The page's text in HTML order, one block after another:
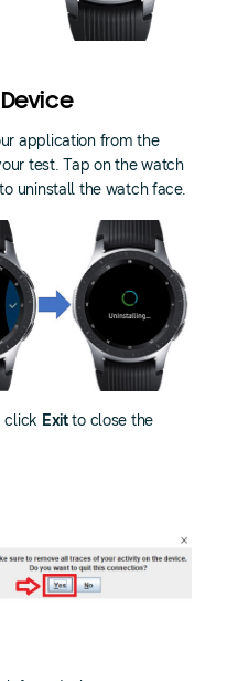
application from the
test. Tap on the watch
uninstall the watch face.
click Exitto close the